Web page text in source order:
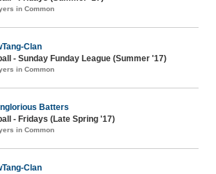
in Common
Clan
- Sunday Funday League (Summer '17)
in Common
Batters
- Fridays (Late Spring '17)
in Common
Clan